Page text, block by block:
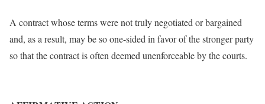
A contract whose terms were not truly negotiated or bargained
and, as a result, may be so one-sided in favor of the stronger party
so that the contract is often deemed unenforceable by the courts.